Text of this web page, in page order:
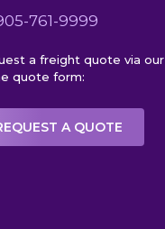
761-9999
a freight quote via our
quote form:
A QUOTE